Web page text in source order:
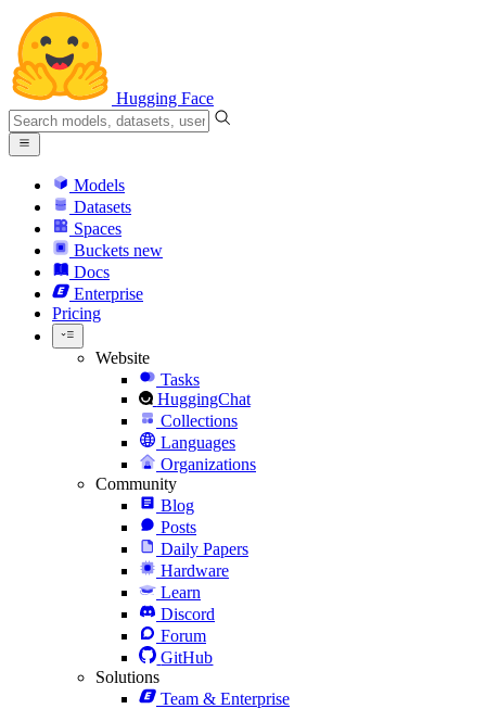
Hugging Face
Models
Datasets
Spaces
Buckets new
Docs
Enterprise
Pricing
Website
Tasks
HuggingChat
Collections
Languages
Organizations
Community
Blog
Posts
Daily Papers
Hardware
Learn
Discord
Forum
GitHub
Solutions
Team & Enterprise